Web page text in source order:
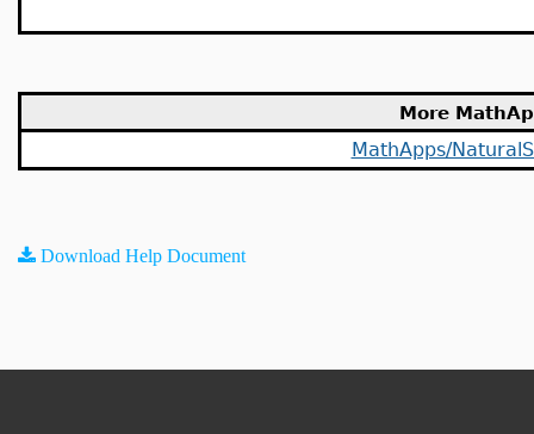
More
MathApps/
Download Help Document